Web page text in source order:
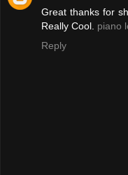
Great thanks for
Really Cool. piano
Reply